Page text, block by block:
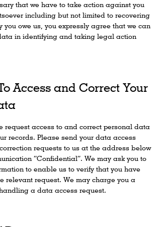
that we have to take action against you
including but not limited to recovering
you owe us, you expressly agree that we can
in identifying and taking legal action
Access and Correct Your
request access to and correct personal data
records. Please send your data access
requests to us at the address below
“Confidential”. We may ask you to
to enable us to verify that you have
relevant request. We may charge you a
a data access request.